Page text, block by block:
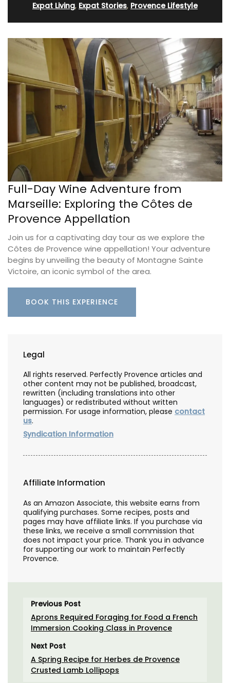
Expat Living, Expat Stories, Provence Lifestyle
Full-Day Wine Adventure from
Marseille: Exploring the Côtes de
Provence Appellation
Join us for a captivating day tour as we explore the
Côtes de Provence wine appellation! Your adventure
begins by unveiling the beauty of Montagne Sainte
Victoire, an iconic symbol of the area.
BOOK THIS EXPERIENCE
Legal
All rights reserved. Perfectly Provence articles and
other content may not be published, broadcast,
rewritten (including translations into other
languages) or redistributed without written
permission. For usage information, please contact
us.
Syndication Information
Affiliate Information
As an Amazon Associate, this website earns from
qualifying purchases. Some recipes, posts and
pages may have affiliate links. If you purchase via
these links, we receive a small commission that
does not impact your price. Thank you in advance
for supporting our work to maintain Perfectly
Provence.
Previous Post
Aprons Required Foraging for Food a French
Immersion Cooking Class in Provence
Next Post
A Spring Recipe for Herbes de Provence
Crusted Lamb Lollipops